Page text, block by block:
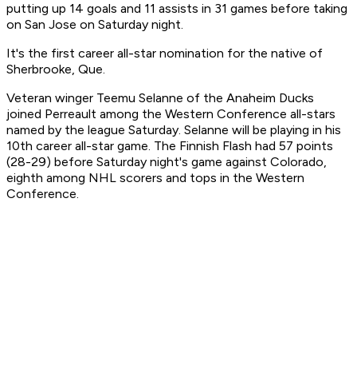
putting up 14 goals and 11 assists in 31 games before taking
on San Jose on Saturday night.
It's the first career all-star nomination for the native of
Sherbrooke, Que.
Veteran winger Teemu Selanne of the Anaheim Ducks
joined Perreault among the Western Conference all-stars
named by the league Saturday. Selanne will be playing in his
10th career all-star game. The Finnish Flash had 57 points
(28-29) before Saturday night's game against Colorado,
eighth among NHL scorers and tops in the Western
Conference.